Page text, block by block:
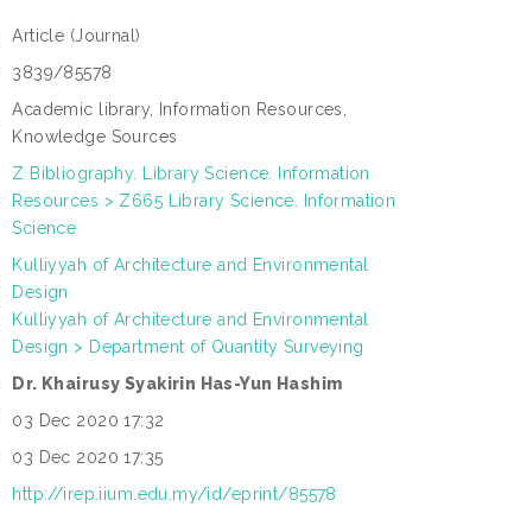
Article (Journal)
3839/85578
Academic library, Information Resources,
Knowledge Sources
Z Bibliography. Library Science. Information
Resources > Z665 Library Science. Information
Science
Kulliyyah of Architecture and Environmental
Design
Kulliyyah of Architecture and Environmental
Design > Department of Quantity Surveying
Dr. Khairusy Syakirin Has-Yun Hashim
03 Dec 2020 17:32
03 Dec 2020 17:35
http://irep.iium.edu.my/id/eprint/85578